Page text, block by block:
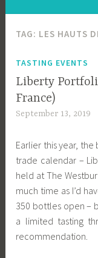
TAG: LES HAUTS
TASTING EVENTS
Liberty
France)
September 13, 2019
Earlier this year,
trade calendar –
held at The
much time as I’d
350 bottles open –
a limited tasting
recommendation.